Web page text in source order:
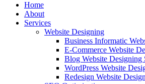
Home
About
Services
Website Designing
Business Informatic
E-Commerce Website
Blog Website Designing
WordPress Website
Redesign Website